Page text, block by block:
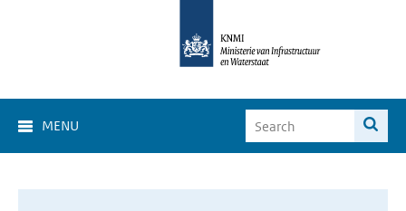
MENU